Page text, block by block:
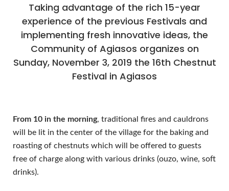
Taking advantage of the rich 15-year
experience of the previous Festivals and
implementing fresh innovative ideas, the
Community of Agiasos organizes on
Sunday, November 3, 2019 the 16th Chestnut
Festival in Agiasos
From 10 in the morning, traditional fires and cauldrons
will be lit in the center of the village for the baking and
roasting of chestnuts which will be offered to guests
free of charge along with various drinks (ouzo, wine, soft
drinks).